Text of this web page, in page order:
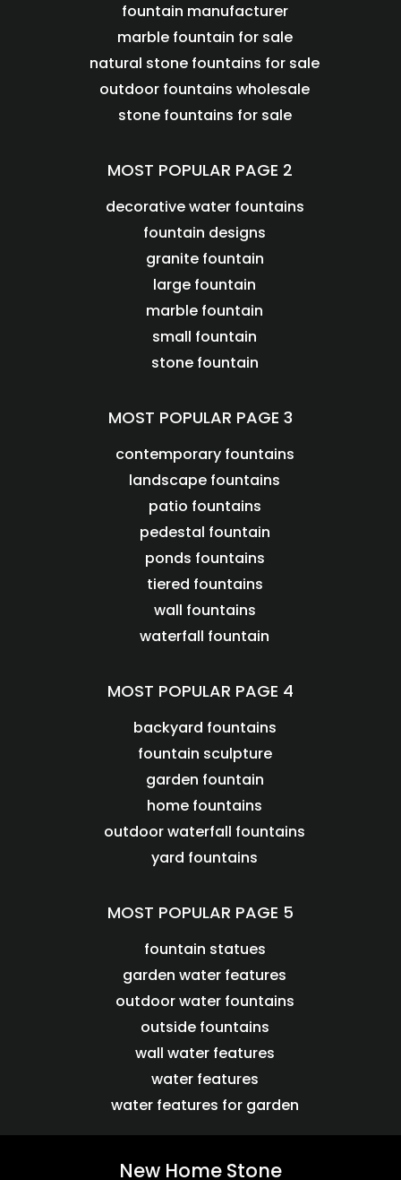
fountain manufacturer
marble fountain for sale
natural stone fountains for sale
outdoor fountains wholesale
stone fountains for sale
MOST POPULAR PAGE 2
decorative water fountains
fountain designs
granite fountain
large fountain
marble fountain
small fountain
stone fountain
MOST POPULAR PAGE 3
contemporary fountains
landscape fountains
patio fountains
pedestal fountain
ponds fountains
tiered fountains
wall fountains
waterfall fountain
MOST POPULAR PAGE 4
backyard fountains
fountain sculpture
garden fountain
home fountains
outdoor waterfall fountains
yard fountains
MOST POPULAR PAGE 5
fountain statues
garden water features
outdoor water fountains
outside fountains
wall water features
water features
water features for garden
New Home Stone